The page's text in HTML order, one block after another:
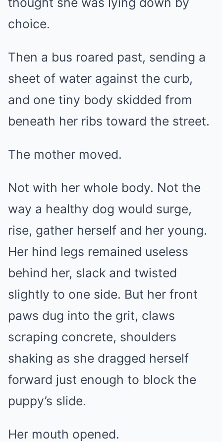
choice.
Then a bus roared past, sending a
sheet of water against the curb,
and one tiny body skidded from
beneath her ribs toward the street.
The mother moved.
Not with her whole body. Not the
way a healthy dog would surge,
rise, gather herself and her young.
Her hind legs remained useless
behind her, slack and twisted
slightly to one side. But her front
paws dug into the grit, claws
scraping concrete, shoulders
shaking as she dragged herself
forward just enough to block the
puppy’s slide.
Her mouth opened.